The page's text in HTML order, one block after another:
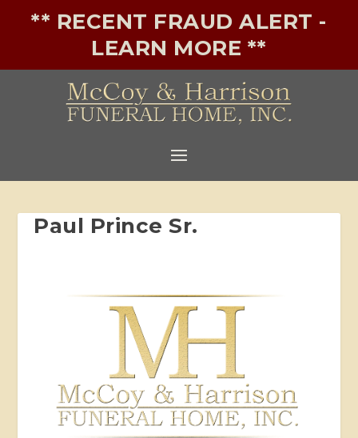
** RECENT FRAUD ALERT -
LEARN MORE **
Paul Prince Sr.